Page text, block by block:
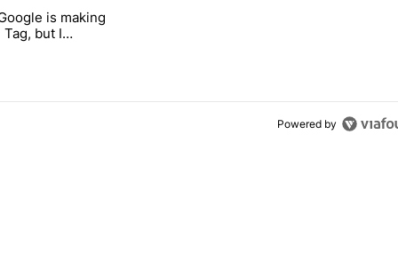
here's why" with 17 comments.
"I’m glad Google is making the Pixel Tag, but I absolutely won’t
is making
but I
Powered by